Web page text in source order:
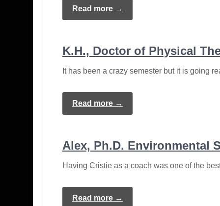
Read more →
K.H., Doctor of Physical
It has been a crazy semester but it is going
Read more →
Alex, Ph.D. Environmental
Having Cristie as a coach was one of the
Read more →